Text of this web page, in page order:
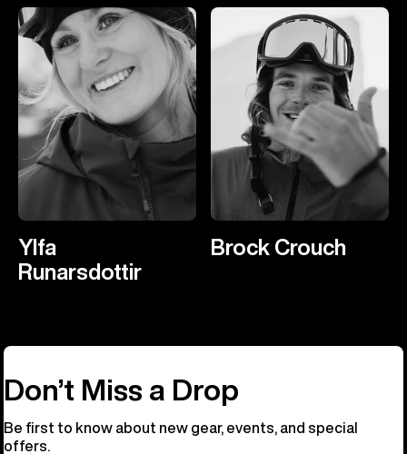
Ylfa
Runarsdottir
Brock Crouch
Don’t Miss a Drop
Be first to know about new gear, events, and special
offers.